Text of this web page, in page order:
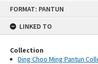
FORMAT: PANTUN
LINKED TO
Collection
Ding Choo Ming Pantun